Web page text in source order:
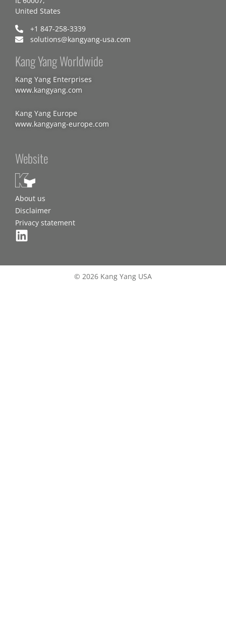
United States
+1 847-258-3339
solutions@kangyang-usa.com
Kang Yang Worldwide
Kang Yang Enterprises
www.kangyang.com
Kang Yang Europe
www.kangyang-europe.com
Website
About us
Disclaimer
Privacy statement
© 2026 Kang Yang USA